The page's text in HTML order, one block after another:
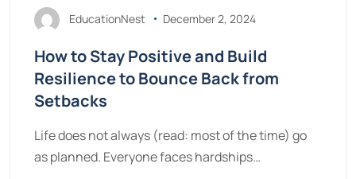
EducationNest December 2, 2024
How to Stay Positive and Build
Resilience to Bounce Back from
Setbacks
Life does not always (read: most of the time) go
as planned. Everyone faces hardships…